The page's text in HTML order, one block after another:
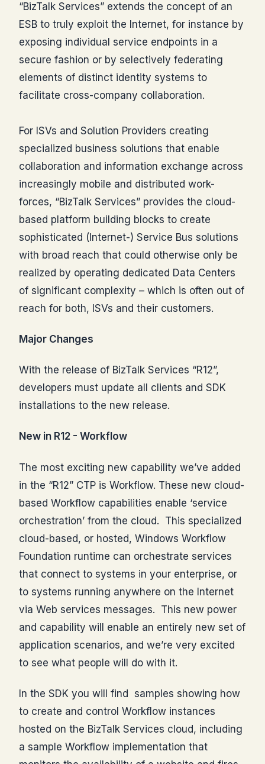
“BizTalk Services” extends the concept of an
ESB to truly exploit the Internet, for instance by
exposing individual service endpoints in a
secure fashion or by selectively federating
elements of distinct identity systems to
facilitate cross-company collaboration.
For ISVs and Solution Providers creating
specialized business solutions that enable
collaboration and information exchange across
increasingly mobile and distributed work-
forces, “BizTalk Services” provides the cloud-
based platform building blocks to create
sophisticated (Internet-) Service Bus solutions
with broad reach that could otherwise only be
realized by operating dedicated Data Centers
of significant complexity – which is often out of
reach for both, ISVs and their customers.
Major Changes
With the release of BizTalk Services “R12”,
developers must update all clients and SDK
installations to the new release.
New in R12 - Workflow
The most exciting new capability we’ve added
in the “R12” CTP is Workflow. These new cloud-
based Workflow capabilities enable ‘service
orchestration’ from the cloud. This specialized
cloud-based, or hosted, Windows Workflow
Foundation runtime can orchestrate services
that connect to systems in your enterprise, or
to systems running anywhere on the Internet
via Web services messages. This new power
and capability will enable an entirely new set of
application scenarios, and we’re very excited
to see what people will do with it.
In the SDK you will find samples showing how
to create and control Workflow instances
hosted on the BizTalk Services cloud, including
a sample Workflow implementation that